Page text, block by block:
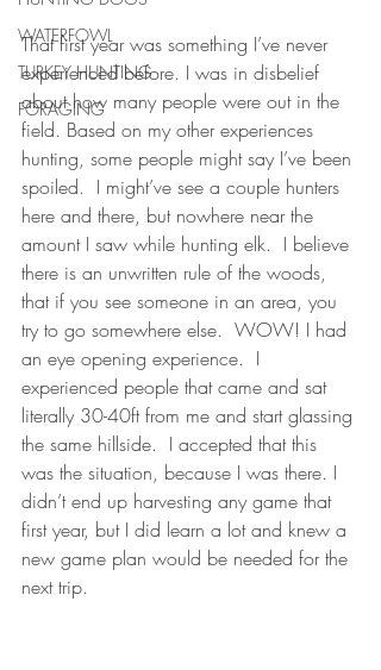
WATERFOWL
TURKEY HUNTING
FORAGING
That first year was something I’ve never
experienced before. I was in disbelief
about how many people were out in the
field. Based on my other experiences
hunting, some people might say I’ve been
spoiled.  I might’ve see a couple hunters
here and there, but nowhere near the
amount I saw while hunting elk.  I believe
there is an unwritten rule of the woods,
that if you see someone in an area, you
try to go somewhere else.  WOW! I had
an eye opening experience.  I
experienced people that came and sat
literally 30-40ft from me and start glassing
the same hillside.  I accepted that this
was the situation, because I was there. I
didn’t end up harvesting any game that
first year, but I did learn a lot and knew a
new game plan would be needed for the
next trip.